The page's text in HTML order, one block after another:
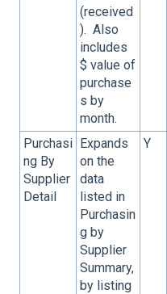
(received
). Also
includes
$ value of
purchase
s by
month.
Purchasi
ng By
Supplier
Detail
Expands
on the
data
listed in
Purchasin
g by
Supplier
Summary,
by listing
Y